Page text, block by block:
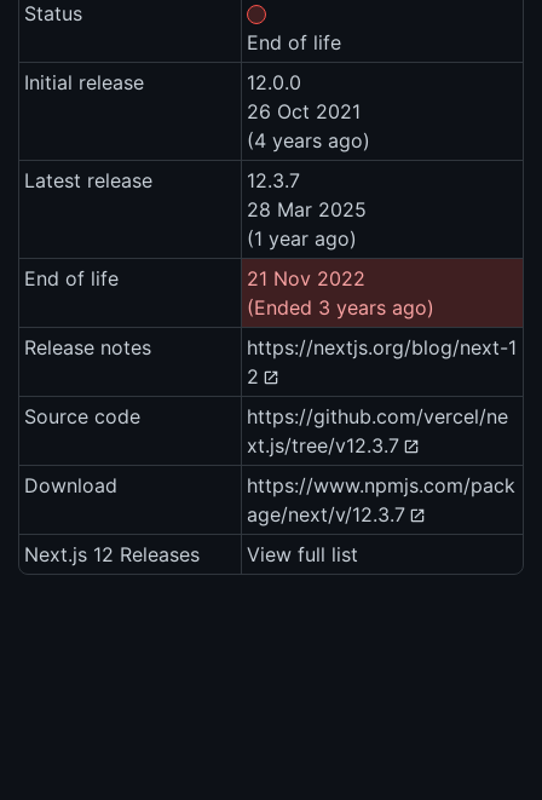
Status
End of life
Initial release
12.0.0
26 Oct 2021
(4 years ago)
Latest release
12.3.7
28 Mar 2025
(1 year ago)
End of life
21 Nov 2022
(Ended 3 years ago)
Release notes
https://nextjs.org/blog/next-1
2
Source code
https://github.com/vercel/ne
xt.js/tree/v12.3.7
Download
https://www.npmjs.com/pack
age/next/v/12.3.7
Next.js 12 Releases
View full list